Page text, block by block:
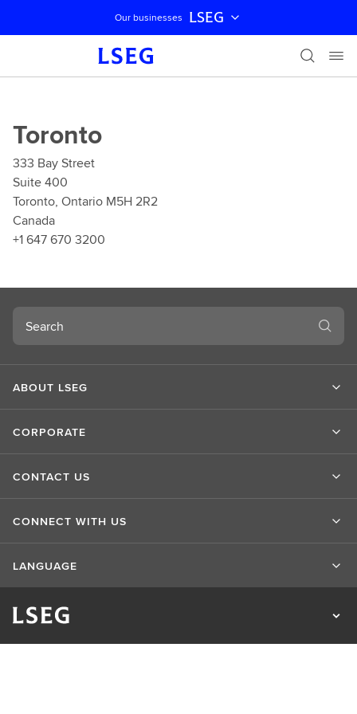
Skip navigation
Our businesses LSEG
Toronto
333 Bay Street
Suite 400
Toronto, Ontario M5H 2R2
Canada
+1 647 670 3200
Search
ABOUT LSEG
CORPORATE
CONTACT US
CONNECT WITH US
LANGUAGE